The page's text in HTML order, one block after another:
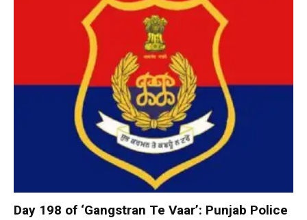
Day 198 of ‘Gangstran Te Vaar’: Punjab Police